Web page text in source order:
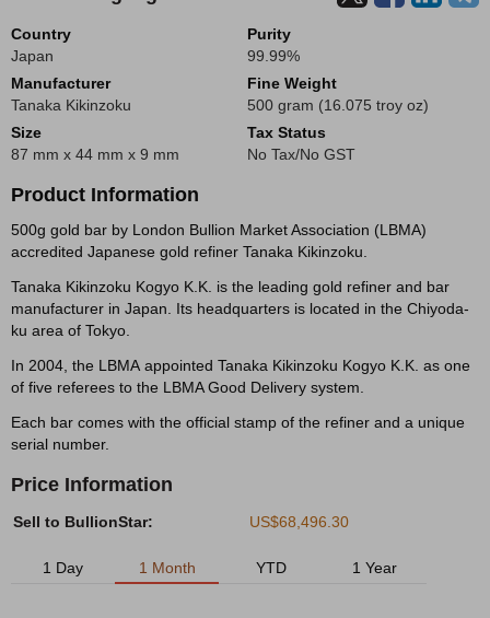
Country
Japan
Purity
99.99%
Manufacturer
Tanaka Kikinzoku
Fine Weight
500 gram (16.075 troy oz)
Size
87 mm x 44 mm x 9 mm
Tax Status
No Tax/No GST
Product Information
500g gold bar by London Bullion Market Association (LBMA)
accredited Japanese gold refiner Tanaka Kikinzoku.
Tanaka Kikinzoku Kogyo K.K. is the leading gold refiner and bar
manufacturer in Japan. Its headquarters is located in the Chiyoda-
ku area of Tokyo.
In 2004, the LBMA appointed Tanaka Kikinzoku Kogyo K.K. as one
of five referees to the LBMA Good Delivery system.
Each bar comes with the official stamp of the refiner and a unique
serial number.
Price Information
Sell to BullionStar: US$68,496.30
1 Day 1 Month YTD 1 Year